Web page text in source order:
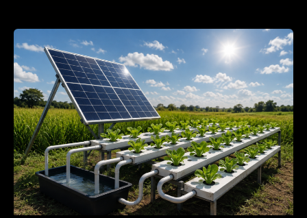
Powered
Hydroponic
Systems
—
Going
Green
in
Agriculture